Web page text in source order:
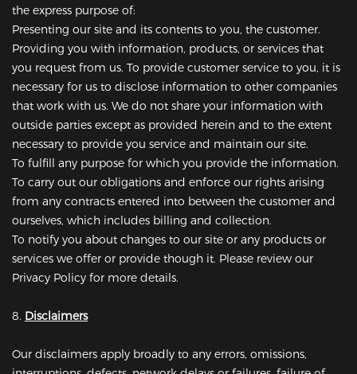
the express purpose of:
Presenting our site and its contents to you, the customer.
Providing you with information, products, or services that
you request from us. To provide customer service to you, it is
necessary for us to disclose information to other companies
that work with us. We do not share your information with
outside parties except as provided herein and to the extent
necessary to provide you service and maintain our site.
To fulfill any purpose for which you provide the information.
To carry out our obligations and enforce our rights arising
from any contracts entered into between the customer and
ourselves, which includes billing and collection.
To notify you about changes to our site or any products or
services we offer or provide though it. Please review our
Privacy Policy for more details.
8. Disclaimers
Our disclaimers apply broadly to any errors, omissions,